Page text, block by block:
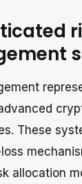
These
allocation